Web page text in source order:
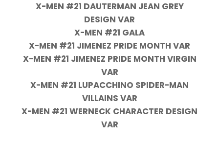
X-MEN #21 DAUTERMAN JEAN GREY
DESIGN VAR
X-MEN #21 GALA
X-MEN #21 JIMENEZ PRIDE MONTH VAR
X-MEN #21 JIMENEZ PRIDE MONTH VIRGIN
VAR
X-MEN #21 LUPACCHINO SPIDER-MAN
VILLAINS VAR
X-MEN #21 WERNECK CHARACTER DESIGN
VAR